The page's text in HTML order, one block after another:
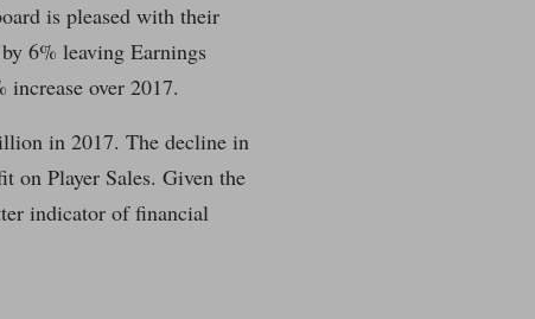
is pleased with their
6% leaving Earnings
over 2017.
in 2017. The decline in
on Player Sales. Given the
indicator of financial